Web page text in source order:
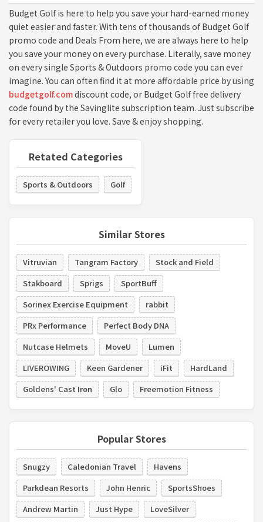
Budget Golf is here to help you save your hard-earned money
quiet easier and faster. With tens of thousands of Budget Golf
promo code and Deals From here, we are always here to help
you save your money on every purchase. Literally, save money
on every single Sports & Outdoors promo code you can ever
imagine. You can often find it at more affordable price by using
budgetgolf.comdiscount code, or Budget Golf free delivery
code found by the Savinglite subscription team. Just subscribe
for every retailer you love. Save & enjoy shopping.
Retated Categories
Sports & Outdoors Golf
Similar Stores
Vitruvian Tangram Factory
Stock and Field
Stakboard
Sprigs
SportBuff
Sorinex Exercise Equipment
rabbit
PRx Performance
Perfect Body DNA
Nutcase Helmets
MoveU
Lumen
LIVEROWING
Keen Gardener iFit
HardLand
Goldens' Cast Iron
Glo Freemotion Fitness
Popular Stores
Snugzy Caledonian Travel
Havens
Parkdean Resorts
John Henric
SportsShoes
Andrew Martin
Just Hype
LoveSilver